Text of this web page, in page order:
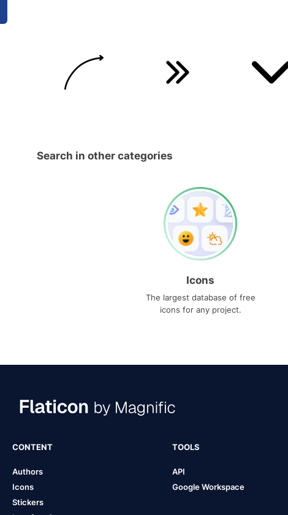
Search in other categories
Icons
The largest database of free
icons for any project.
CONTENT
Authors
Icons
Stickers
TOOLS
API
Google Workspace